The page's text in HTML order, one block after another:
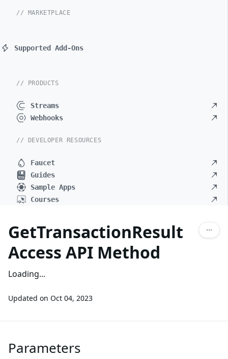
// MARKETPLACE
Supported Add-Ons
// PRODUCTS
Streams
Webhooks
// DEVELOPER RESOURCES
Faucet
Guides
Sample Apps
Courses
GetTransactionResult
Access API Method
Loading...
Updated on Oct 04, 2023
Parameters